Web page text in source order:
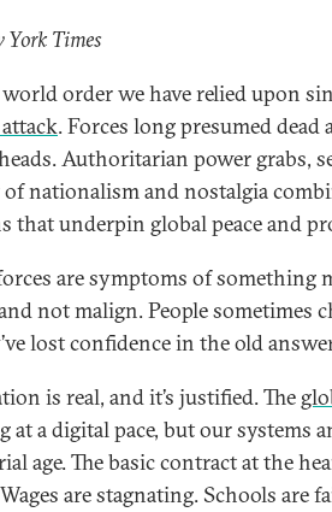
York Times
order we have relied upon
. Forces long presumed
Authoritarian power grabs,
nationalism and nostalgia
that underpin global peace and
are symptoms of something
not malign. People sometimes
lost confidence in the old
is real, and it’s justified. The
at a digital pace, but our systems
age. The basic contract at the
are stagnating. Schools are